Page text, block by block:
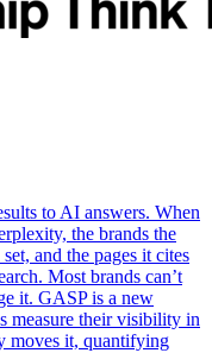
to AI answers. When
the brands the
and the pages it cites
Most brands can’t
it. GASP is a new
measure their visibility in
moves it, quantifying